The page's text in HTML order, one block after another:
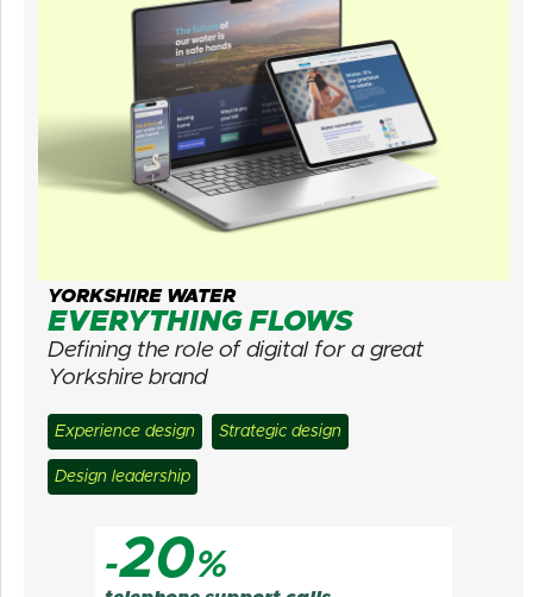
YORKSHIRE WATER
EVERYTHING FLOWS
Defining the role of digital for a great
Yorkshire brand
Experience design Strategic design
Design leadership
-20%